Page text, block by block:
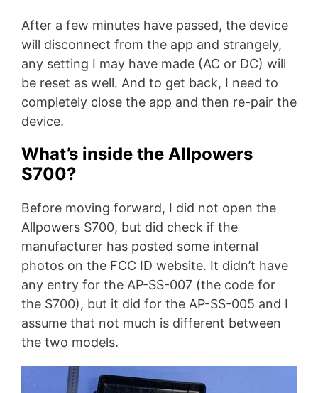
After a few minutes have passed, the device
will disconnect from the app and strangely,
any setting I may have made (AC or DC) will
be reset as well. And to get back, I need to
completely close the app and then re-pair the
device.
What’s inside the Allpowers
S700?
Before moving forward, I did not open the
Allpowers S700, but did check if the
manufacturer has posted some internal
photos on the FCC ID website. It didn’t have
any entry for the AP-SS-007 (the code for
the S700), but it did for the AP-SS-005 and I
assume that not much is different between
the two models.